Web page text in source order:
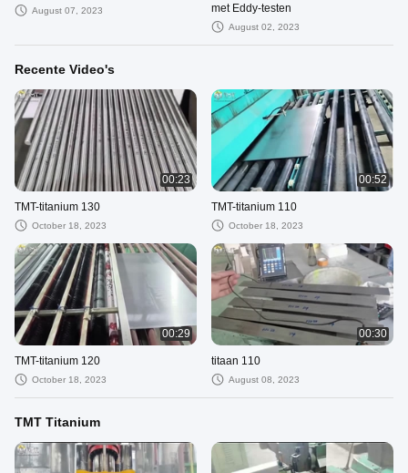
August 07, 2023
met Eddy-testen
August 02, 2023
Recente Video's
00:23
TMT-titanium 130
October 18, 2023
00:52
TMT-titanium 110
October 18, 2023
00:29
TMT-titanium 120
October 18, 2023
00:30
titaan 110
August 08, 2023
TMT Titanium